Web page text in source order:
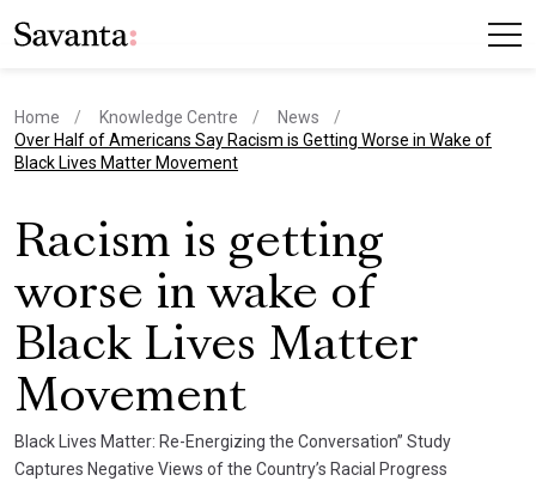
Home Knowledge Centre
News
current page
Over Half of Americans Say Racism is Getting Worse in Wake of
Black Lives Matter Movement
Racism is getting
worse in wake of
Black Lives Matter
Movement
Black Lives Matter: Re-Energizing the Conversation” Study
Captures Negative Views of the Country’s Racial Progress